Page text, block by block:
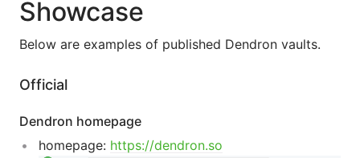
Community
Changelog
Careers
Navigation
Showcase
Below are examples of published Dendron vaults.
Official
Dendron homepage
homepage: https://dendron.so